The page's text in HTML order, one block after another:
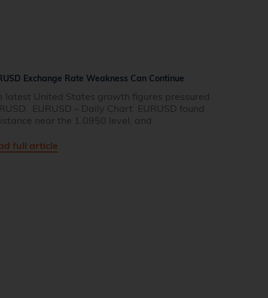
Exchange Rate Weakness Can Continue
latest United States growth figures pressured
EURUSD – Daily Chart EURUSD found
near the 1.0950 level, and
full article